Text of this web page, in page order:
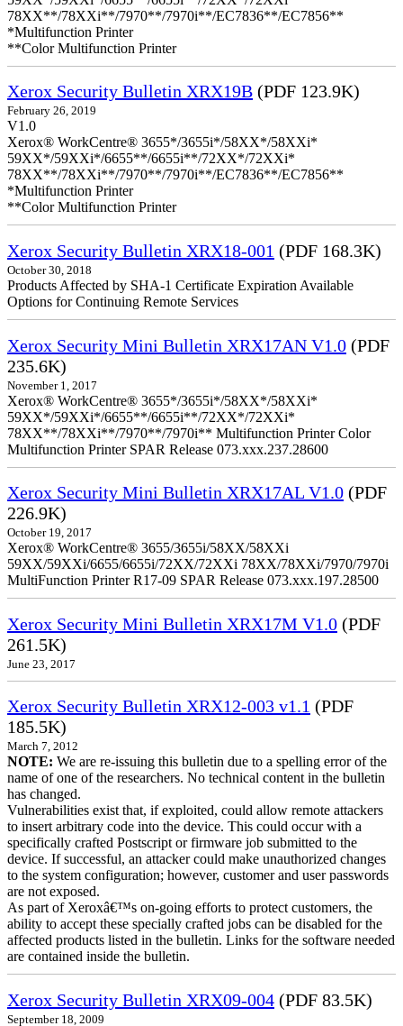
78XX**/78XXi**/7970**/7970i**/EC7836**/EC7856**
*Multifunction Printer
**Color Multifunction Printer
Xerox Security Bulletin XRX19B (PDF 123.9K)
February 26, 2019
V1.0
Xerox® WorkCentre® 3655*/3655i*/58XX*/58XXi*
59XX*/59XXi*/6655**/6655i**/72XX*/72XXi*
78XX**/78XXi**/7970**/7970i**/EC7836**/EC7856**
*Multifunction Printer
**Color Multifunction Printer
Xerox Security Bulletin XRX18-001 (PDF 168.3K)
October 30, 2018
Products Affected by SHA-1 Certificate Expiration Available
Options for Continuing Remote Services
Xerox Security Mini Bulletin XRX17AN V1.0 (PDF
235.6K)
November 1, 2017
Xerox® WorkCentre® 3655*/3655i*/58XX*/58XXi*
59XX*/59XXi*/6655**/6655i**/72XX*/72XXi*
78XX**/78XXi**/7970**/7970i** Multifunction Printer Color
Multifunction Printer SPAR Release 073.xxx.237.28600
Xerox Security Mini Bulletin XRX17AL V1.0 (PDF
226.9K)
October 19, 2017
Xerox® WorkCentre® 3655/3655i/58XX/58XXi
59XX/59XXi/6655/6655i/72XX/72XXi 78XX/78XXi/7970/7970i
MultiFunction Printer R17-09 SPAR Release 073.xxx.197.28500
Xerox Security Mini Bulletin XRX17M V1.0 (PDF
261.5K)
June 23, 2017
Xerox Security Bulletin XRX12-003 v1.1 (PDF
185.5K)
March 7, 2012
NOTE: We are re-issuing this bulletin due to a spelling error of the
name of one of the researchers. No technical content in the bulletin
has changed.
Vulnerabilities exist that, if exploited, could allow remote attackers
to insert arbitrary code into the device. This could occur with a
specifically crafted Postscript or firmware job submitted to the
device. If successful, an attacker could make unauthorized changes
to the system configuration; however, customer and user passwords
are not exposed.
As part of Xeroxâ€™s on-going efforts to protect customers, the
ability to accept these specially crafted jobs can be disabled for the
affected products listed in the bulletin. Links for the software needed
are contained inside the bulletin.
Xerox Security Bulletin XRX09-004 (PDF 83.5K)
September 18, 2009